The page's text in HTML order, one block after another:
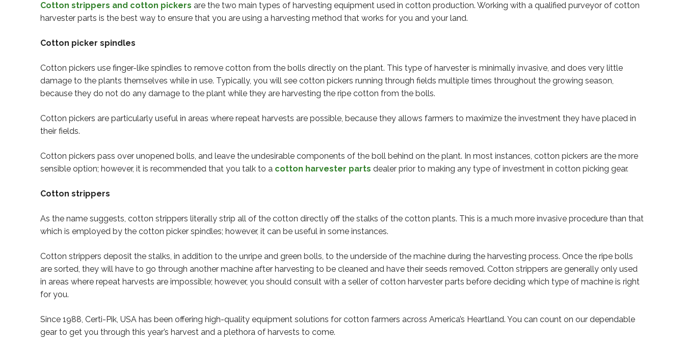
Cotton strippers and cotton pickers are the two main types of harvesting equipment used in cotton production. Working with a qualified purveyor of cotton
harvester parts is the best way to ensure that you are using a harvesting method that works for you and your land.
Cotton picker spindles
Cotton pickers use finger-like spindles to remove cotton from the bolls directly on the plant. This type of harvester is minimally invasive, and does very little
damage to the plants themselves while in use. Typically, you will see cotton pickers running through fields multiple times throughout the growing season,
because they do not do any damage to the plant while they are harvesting the ripe cotton from the bolls.
Cotton pickers are particularly useful in areas where repeat harvests are possible, because they allows farmers to maximize the investment they have placed in
their fields.
Cotton pickers pass over unopened bolls, and leave the undesirable components of the boll behind on the plant. In most instances, cotton pickers are the more
sensible option; however, it is recommended that you talk to a cotton harvester parts dealer prior to making any type of investment in cotton picking gear.
Cotton strippers
As the name suggests, cotton strippers literally strip all of the cotton directly off the stalks of the cotton plants. This is a much more invasive procedure than that
which is employed by the cotton picker spindles; however, it can be useful in some instances.
Cotton strippers deposit the stalks, in addition to the unripe and green bolls, to the underside of the machine during the harvesting process. Once the ripe bolls
are sorted, they will have to go through another machine after harvesting to be cleaned and have their seeds removed. Cotton strippers are generally only used
in areas where repeat harvests are impossible; however, you should consult with a seller of cotton harvester parts before deciding which type of machine is right
for you.
Since 1988, Certi-Pik, USA has been offering high-quality equipment solutions for cotton farmers across America’s Heartland. You can count on our dependable
gear to get you through this year’s harvest and a plethora of harvests to come.